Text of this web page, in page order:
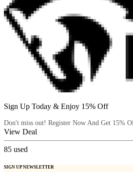
Sign Up Today & Enjoy 15% Off
Don't miss out! Register Now And Get 15%
View Deal
85 used
SIGN UP NEWSLETTER